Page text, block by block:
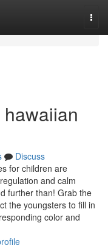
Discuss
for children are
and calm
further than! Grab the
the youngsters to fill in
color and